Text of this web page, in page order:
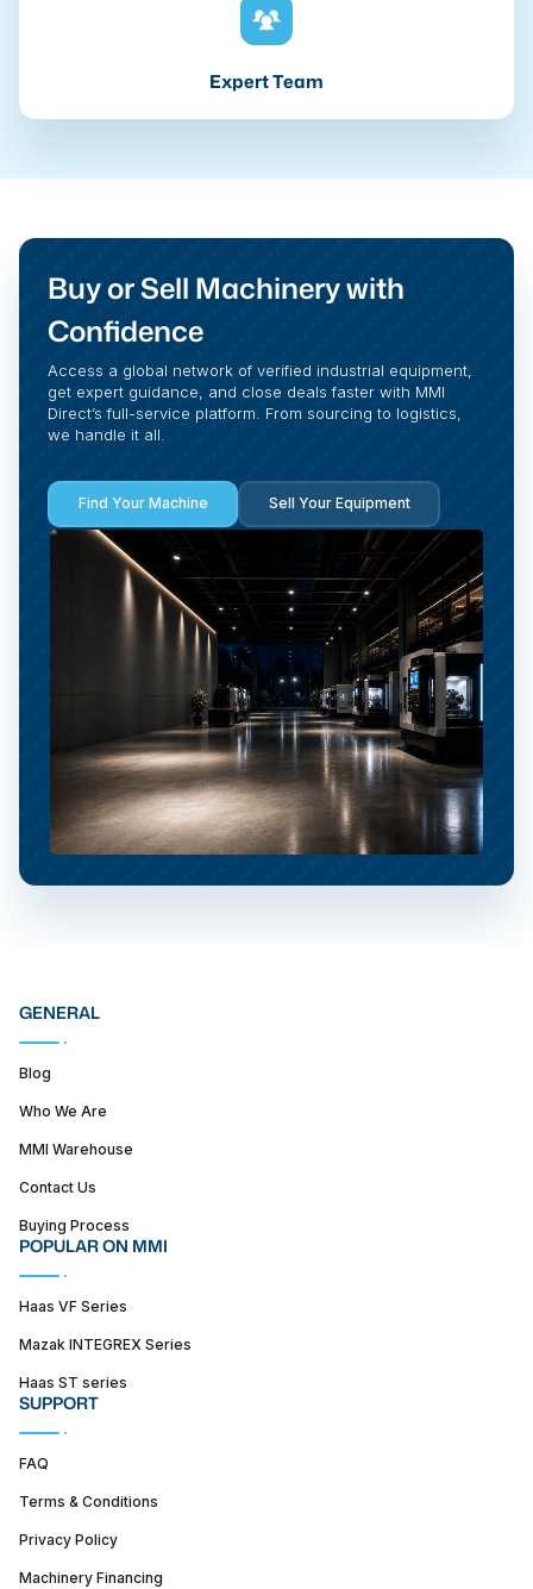
Expert Team
Buy or Sell Machinery with
Confidence
Access a global network of verified industrial equipment,
get expert guidance, and close deals faster with MMI
Direct’s full-service platform. From sourcing to logistics,
we handle it all.
Find Your Machine Sell Your Equipment
GENERAL
Blog
Who We Are
MMI Warehouse
Contact Us
Buying Process
POPULAR ON MMI
Haas VF Series
Mazak INTEGREX Series
Haas ST series
SUPPORT
FAQ
Terms & Conditions
Privacy Policy
Machinery Financing